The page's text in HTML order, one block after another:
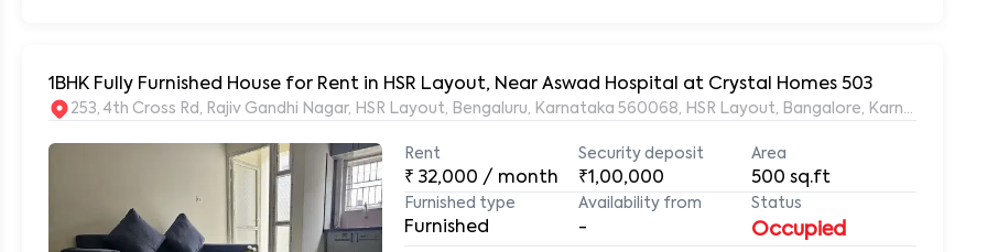
1BHK Fully Furnished House for Rent in HSR Layout, Near Aswad Hospital at Crystal Homes 503
253, 4th Cross Rd, Rajiv Gandhi Nagar, HSR Layout, Bengaluru, Karnataka 560068, HSR Layout, Bangalore, Karnataka,
Rent
₹32,000 / month
Security deposit
₹1,00,000
Area
500 sq.ft
Furnished type
Furnished
Availability from
-
Status
Occupied